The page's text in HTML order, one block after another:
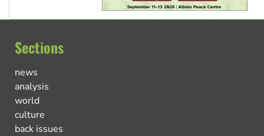
Sections
news
analysis
world
culture
back issues